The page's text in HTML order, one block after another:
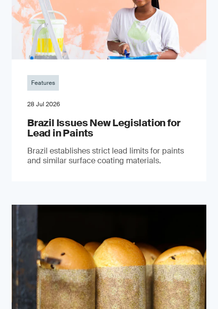
Features
28 Jul 2026
Brazil Issues New Legislation for
Lead in Paints
Brazil establishes strict lead limits for paints
and similar surface coating materials.